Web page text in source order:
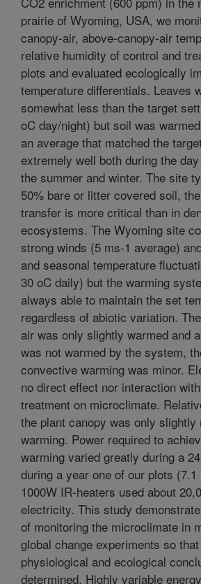
prairie of Wyoming, USA, we
canopy-air, above-canopy-air
relative humidity of control and
plots and evaluated ecologically
temperature differentials. Leaves
somewhat less than the target
oC day/night) but soil was
an average that matched the
extremely well both during the
the summer and winter. The site
50% bare or litter covered soil,
transfer is more critical than in
ecosystems. The Wyoming site
strong winds (5 ms-1 average)
and seasonal temperature
30 oC daily) but the warming
always able to maintain the set
regardless of abiotic variation.
air was only slightly warmed and
was not warmed by the system,
convective warming was minor.
no direct effect nor interaction
treatment on microclimate.
the plant canopy was only slightly
warming. Power required to
warming varied greatly during a
during a year one of our plots
1000W IR-heaters used about
electricity. This study
of monitoring the microclimate in
global change experiments so
physiological and ecological
determined. Highly variable